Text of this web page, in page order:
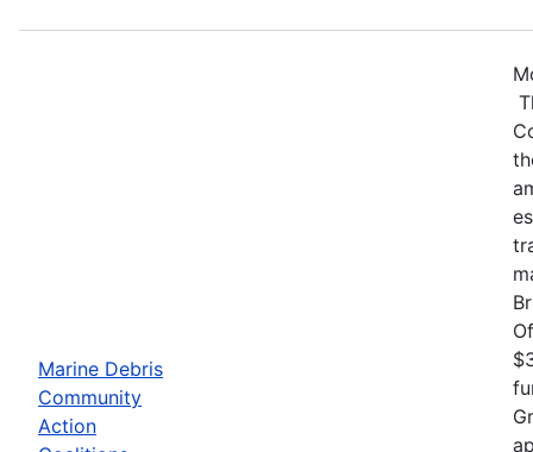
Marine Debris
Community
Action